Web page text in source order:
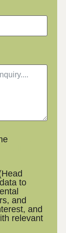
to
and
and
relevant